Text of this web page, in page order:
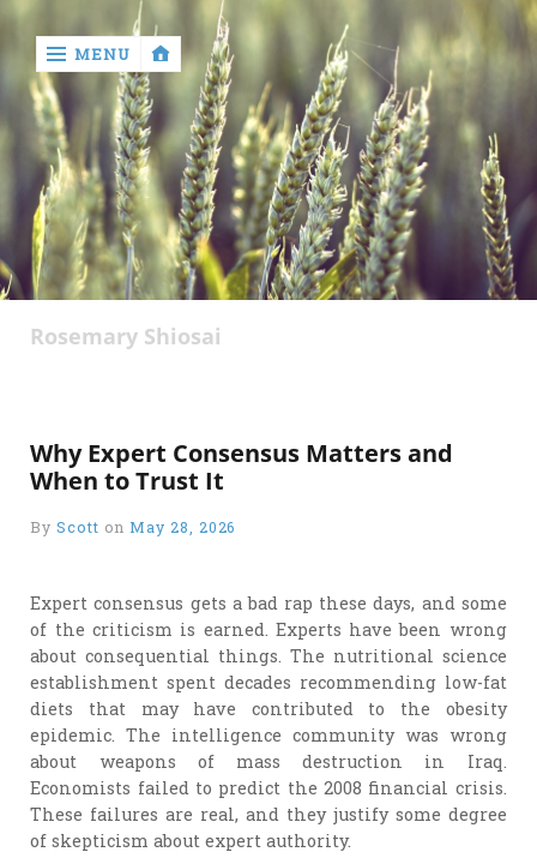
‹
return
MENU
Rosemary Shiosai
Why Expert Consensus Matters and
When to Trust It
ByScott onMay 28, 2026
Expert consensus gets a bad rap these days, and some
of the criticism is earned. Experts have been wrong
about consequential things. The nutritional science
establishment spent decades recommending low-fat
diets that may have contributed to the obesity
epidemic. The intelligence community was wrong
about weapons of mass destruction in Iraq.
Economists failed to predict the 2008 financial crisis.
These failures are real, and they justify some degree
of skepticism about expert authority.